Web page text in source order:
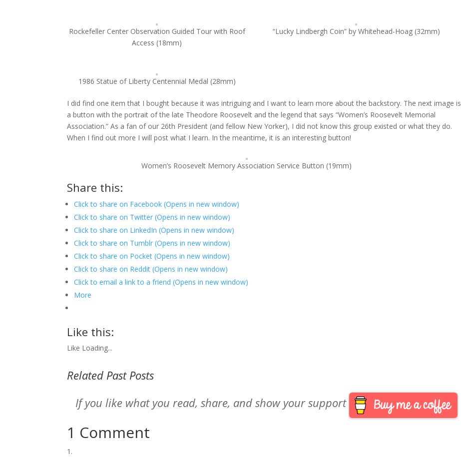
Rockefeller Center Observation Guided Tour with Roof
Access (18mm)
“Lucky Lindbergh Coin” by Whitehead-Hoag (32mm)
1986 Statue of Liberty Centennial Medal (28mm)
I did find one item that I bought because it was intriguing and I want to learn more about the backstory. The next image is
a button with the portrait of the late Theodore Roosevelt and the legend that says “Women’s Roosevelt Memorial
Association.” As a fan of our 26th President (and fellow New Yorker), I did not know this group existed or what they do.
When I find out more I will post what I learn. In the meantime, it is an interesting button!
Women’s Roosevelt Memory Association Service Button (19mm)
Share this:
Click to share on Facebook (Opens in new window)
Click to share on Twitter (Opens in new window)
Click to share on LinkedIn (Opens in new window)
Click to share on Tumblr (Opens in new window)
Click to share on Pocket (Opens in new window)
Click to share on Reddit (Opens in new window)
Click to email a link to a friend (Opens in new window)
More
Like this:
Like Loading...
Related Past Posts
If you like what you read, share, and show your support
1 Comment